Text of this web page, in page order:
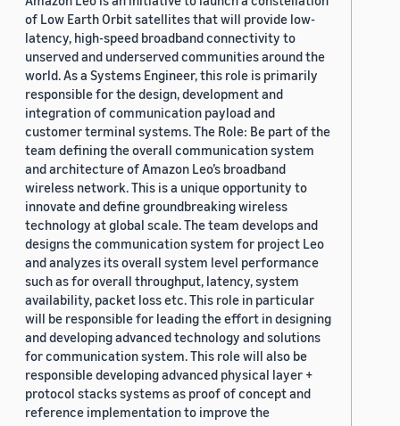
of Low Earth Orbit satellites that will provide low-
latency, high-speed broadband connectivity to
unserved and underserved communities around the
world. As a Systems Engineer, this role is primarily
responsible for the design, development and
integration of communication payload and
customer terminal systems. The Role: Be part of the
team defining the overall communication system
and architecture of Amazon Leo’s broadband
wireless network. This is a unique opportunity to
innovate and define groundbreaking wireless
technology at global scale. The team develops and
designs the communication system for project Leo
and analyzes its overall system level performance
such as for overall throughput, latency, system
availability, packet loss etc. This role in particular
will be responsible for leading the effort in designing
and developing advanced technology and solutions
for communication system. This role will also be
responsible developing advanced physical layer +
protocol stacks systems as proof of concept and
reference implementation to improve the